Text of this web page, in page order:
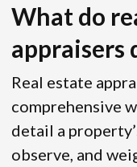
What do
appraisers
Real estate
comprehensive
detail a
observe, and